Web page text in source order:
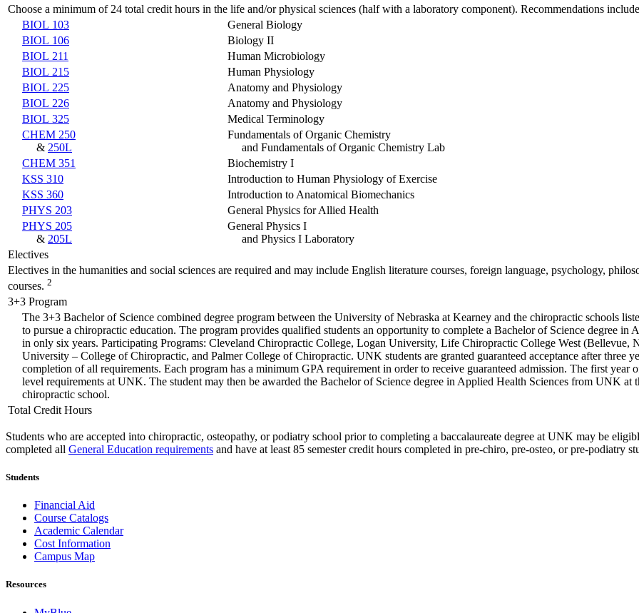
Choose a minimum of 24 total credit hours in the life and/or physical sciences (half with a laboratory component). Recommendations
BIOL 103
General Biology
BIOL 106
Biology II
BIOL 211
Human Microbiology
BIOL 215
Human Physiology
BIOL 225
Anatomy and Physiology
BIOL 226
Anatomy and Physiology
BIOL 325
Medical Terminology
CHEM 250
& 250L
Fundamentals of Organic Chemistry
and Fundamentals of Organic Chemistry Lab
CHEM 351
Biochemistry I
KSS 310
Introduction to Human Physiology of Exercise
KSS 360
Introduction to Anatomical Biomechanics
PHYS 203
General Physics for Allied Health
PHYS 205
& 205L
General Physics I
and Physics I Laboratory
Electives
Electives in the humanities and social sciences are required and may include English literature courses, foreign language, psychology,
courses. 2
3+3 Program
The 3+3 Bachelor of Science combined degree program between the University of Nebraska at Kearney and the chiropractic schools
to pursue a chiropractic education. The program provides qualified students an opportunity to complete a Bachelor of Science degree
in only six years. Participating Programs: Cleveland Chiropractic College, Logan University, Life Chiropractic College West (Bellevue,
University – College of Chiropractic, and Palmer College of Chiropractic. UNK students are granted guaranteed acceptance after three
completion of all requirements. Each program has a minimum GPA requirement in order to receive guaranteed admission. The first
level requirements at UNK. The student may then be awarded the Bachelor of Science degree in Applied Health Sciences from UNK at
chiropractic school.
Total Credit Hours
Students who are accepted into chiropractic, osteopathy, or podiatry school prior to completing a baccalaureate degree at UNK may be
completed all General Education requirements and have at least 85 semester credit hours completed in pre-chiro, pre-osteo, or pre-podiatry
Students
Financial Aid
Course Catalogs
Academic Calendar
Cost Information
Campus Map
Resources